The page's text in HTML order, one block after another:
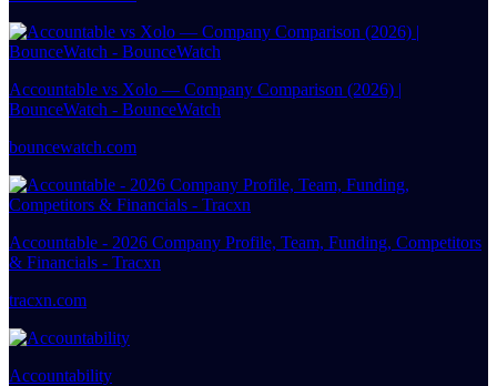
Accountable vs Xolo — Company Comparison (2026) |
BounceWatch - BounceWatch
bouncewatch.com
Accountable - 2026 Company Profile, Team, Funding, Competitors
& Financials - Tracxn
tracxn.com
Accountability